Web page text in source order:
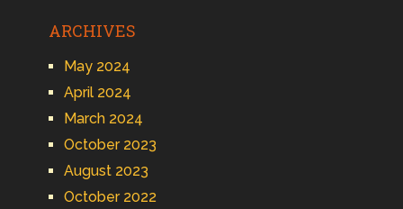
ARCHIVES
May 2024
April 2024
March 2024
October 2023
August 2023
October 2022